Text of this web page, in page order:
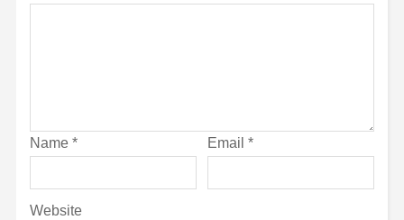
Name * Email *
Website